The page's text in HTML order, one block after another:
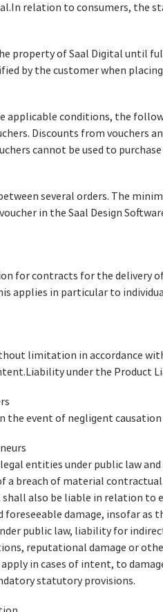
relation to consumers, the
property of Saal Digital until
by the customer when
applicable conditions, the
Discounts from vouchers
cannot be used to
several orders. The
in the Saal Design
for contracts for the delivery
applies in particular to
limitation in accordance
under the Product
the event of negligent
entities under public law
a breach of material
also be liable in relation
foreseeable damage, insofar
public law, liability for
reputational damage or
in cases of intent, to
statutory provisions.